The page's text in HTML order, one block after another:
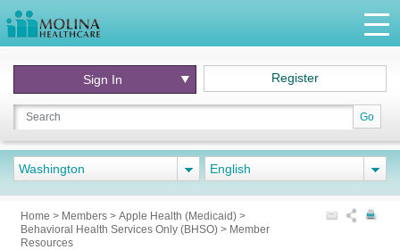
Go
Sign In Register
Washington English
Home > Members > Apple Health (Medicaid) >
Behavioral Health Services Only (BHSO) > Member
Resources